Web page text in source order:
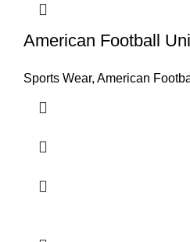
American Football
Sports Wear, American